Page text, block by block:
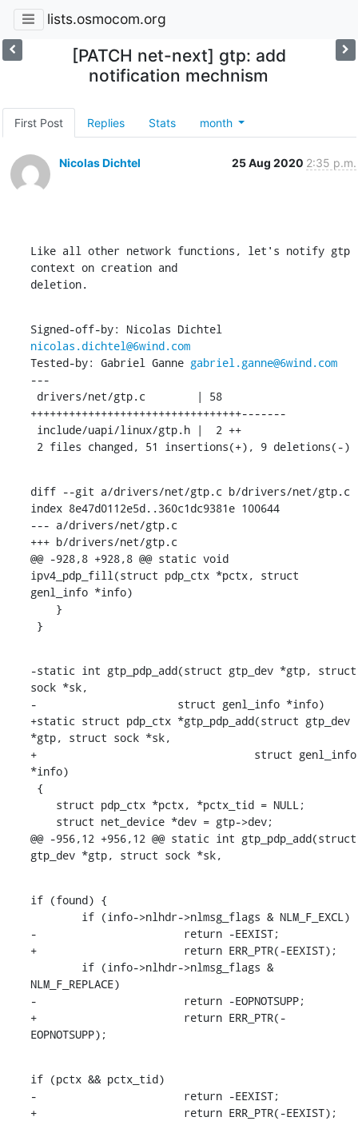
lists.osmocom.org
[PATCH net-next] gtp: add
notification mechnism
First Post Replies Stats month
Nicolas Dichtel 25 Aug 2020 2:35 p.m.
Like all other network functions, let's notify gtp
context on creation and
deletion.
nicolas.dichtel@6wind.com
Tested-by: Gabriel Ganne gabriel.ganne@6wind.com
---
+++++++++++++++++++++++++++++++++-------
2 files changed, 51 insertions(+), 9 deletions(-)
diff --git a/drivers/net/gtp.c b/drivers/net/gtp.c
index 8e47d0112e5d..360c1dc9381e 100644
--- a/drivers/net/gtp.c
+++ b/drivers/net/gtp.c
@@ -928,8 +928,8 @@ static void
ipv4_pdp_fill(struct pdp_ctx *pctx, struct
genl_info *info)
}
-static int gtp_pdp_add(struct gtp_dev *gtp, struct
sock *sk,
-		       struct genl_info *info)
+static struct pdp_ctx *gtp_pdp_add(struct gtp_dev
*gtp, struct sock *sk,
+				   struct genl_info
*info)
@@ -956,12 +956,12 @@ static int gtp_pdp_add(struct
gtp_dev *gtp, struct sock *sk,
if (found) {
-			return -EEXIST;
+			return ERR_PTR(-EEXIST);
NLM_F_REPLACE)
-			return -EOPNOTSUPP;
+			return ERR_PTR(-
EOPNOTSUPP);
if (pctx && pctx_tid)
-			return -EEXIST;
+			return ERR_PTR(-EEXIST);